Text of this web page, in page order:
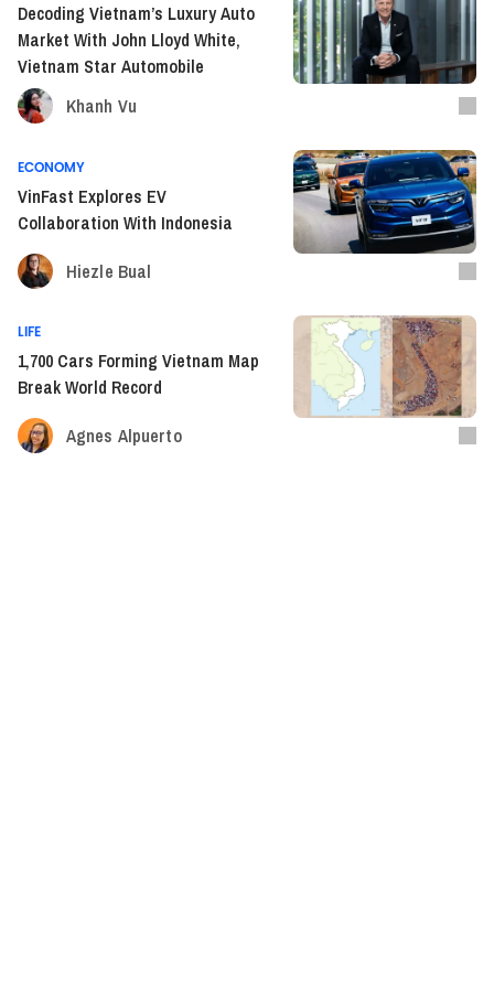
Decoding Vietnam’s Luxury Auto
Market With John Lloyd White,
Vietnam Star Automobile
Khanh Vu
ECONOMY
VinFast Explores EV
Collaboration With Indonesia
Hiezle Bual
LIFE
1,700 Cars Forming Vietnam Map
Break World Record
Agnes Alpuerto